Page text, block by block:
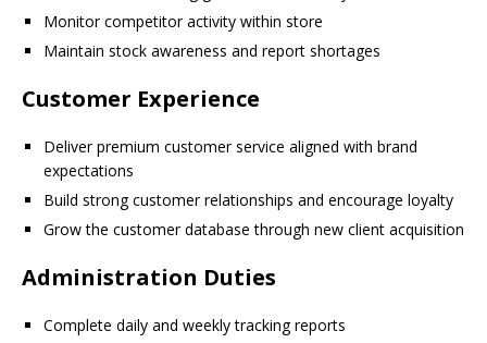
Monitor competitor activity within store
Maintain stock awareness and report shortages
Customer Experience
Deliver premium customer service aligned with brand
expectations
Build strong customer relationships and encourage loyalty
Grow the customer database through new client acquisition
Administration Duties
Complete daily and weekly tracking reports